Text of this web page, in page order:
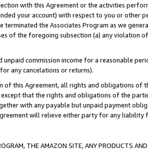
with this Agreement or the activities
your account) with respect to you or other
terminated the Associates Program as we
of the foregoing subsection (a) any violation
unpaid commission income for a reasonable
any cancelations or returns).
of this Agreement, all rights and obligations of
that the rights and obligations of the
with any payable but unpaid payment
will relieve either party for any liability
THE AMAZON SITE, ANY PRODUCTS